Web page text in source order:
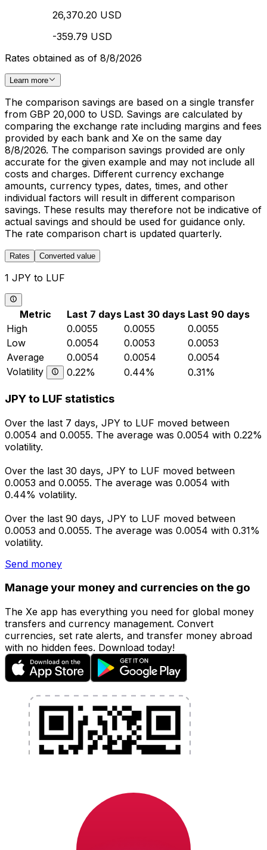
26,370.20 USD
-359.79 USD
Rates obtained as of 8/8/2026
Learn more
The comparison savings are based on a single transfer
from GBP 20,000 to USD. Savings are calculated by
comparing the exchange rate including margins and fees
provided by each bank and Xe on the same day
8/8/2026. The comparison savings provided are only
accurate for the given example and may not include all
costs and charges. Different currency exchange
amounts, currency types, dates, times, and other
individual factors will result in different comparison
savings. These results may therefore not be indicative of
actual savings and should be used for guidance only.
The rate comparison chart is updated quarterly.
Rates Converted value
1 JPY to LUF
Metric Last 7 days Last 30 days Last 90 days
High
0.0055 0.0055
0.0055
Low
0.0054 0.0053
0.0053
Average
0.0054 0.0054
0.0054
Volatility
0.22% 0.44% 0.31%
JPY to LUF statistics
Over the last 7 days, JPY to LUF moved between
0.0054 and 0.0055. The average was 0.0054 with 0.22%
volatility.
Over the last 30 days, JPY to LUF moved between
0.0053 and 0.0055. The average was 0.0054 with
0.44% volatility.
Over the last 90 days, JPY to LUF moved between
0.0053 and 0.0055. The average was 0.0054 with 0.31%
volatility.
Send money
Manage your money and currencies on the go
The Xe app has everything you need for global money
transfers and currency management. Convert
currencies, set rate alerts, and transfer money abroad
with no hidden fees. Download today!